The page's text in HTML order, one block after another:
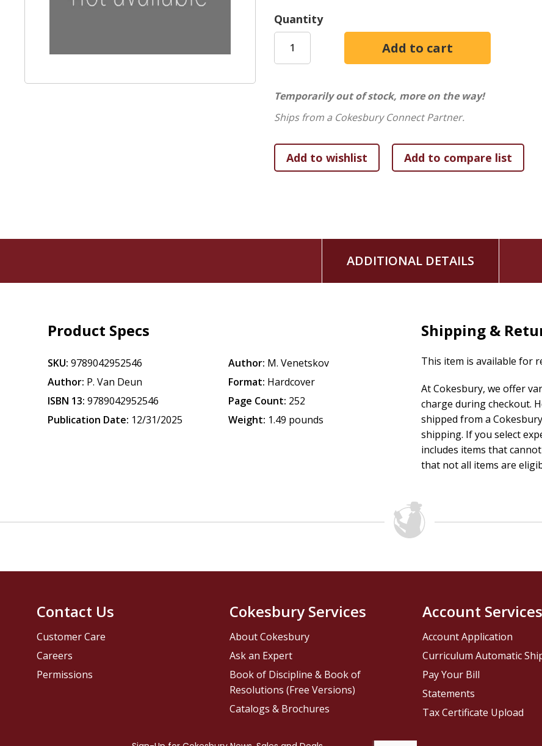
Quantity
Temporarily out of stock, more on the way!
Ships from a Cokesbury Connect Partner.
ADDITIONAL DETAILS
Product Specs
SKU: 9789042952546
Author: P. Van Deun
ISBN 13: 9789042952546
Publication Date: 12/31/2025
Author: M. Venetskov
Format: Hardcover
Page Count: 252
Weight: 1.49 pounds
Shipping &
This item is available for
At Cokesbury, we offer
charge during checkout.
shipped from a
shipping. If you select
includes items that
that not all items are
Contact Us
Customer Care
Careers
Permissions
Cokesbury Services
About Cokesbury
Ask an Expert
Book of Discipline & Book of
Resolutions (Free Versions)
Catalogs & Brochures
Account Services
Account Application
Curriculum Automatic
Pay Your Bill
Statements
Tax Certificate Upload